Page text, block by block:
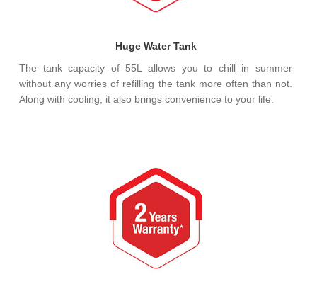
Huge Water Tank
The tank capacity of 55L allows you to chill in summer
without any worries of refilling the tank more often than not.
Along with cooling, it also brings convenience to your life.